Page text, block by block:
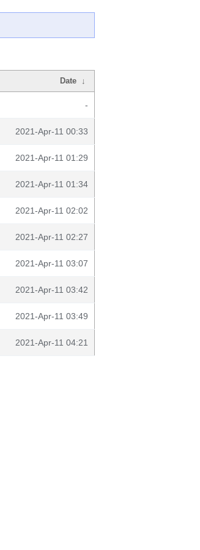
Date ↓
-
2021-Apr-11 00:33
2021-Apr-11 01:29
2021-Apr-11 01:34
2021-Apr-11 02:02
2021-Apr-11 02:27
2021-Apr-11 03:07
2021-Apr-11 03:42
2021-Apr-11 03:49
2021-Apr-11 04:21